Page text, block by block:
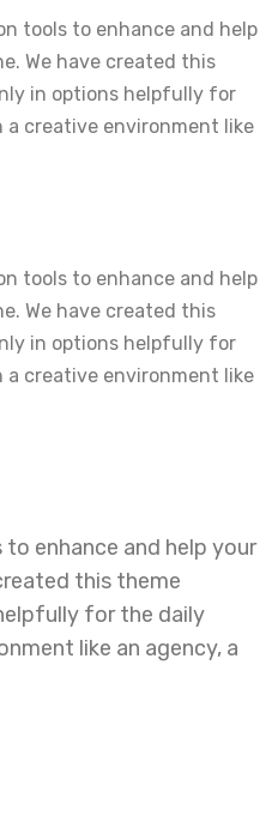
tools to enhance and help
We have created this
in options helpfully for
a creative environment like
tools to enhance and help
We have created this
in options helpfully for
a creative environment like
enhance and help your
this theme
for the daily
like an agency, a